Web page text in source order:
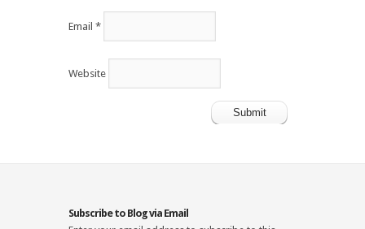
Email *
Website
Subscribe to Blog via Email